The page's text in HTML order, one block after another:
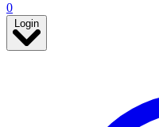
0
Login